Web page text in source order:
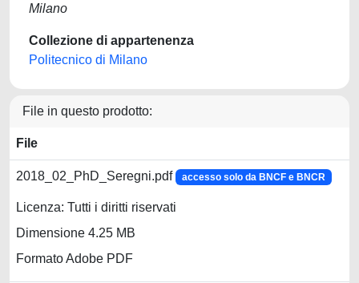
Milano
Collezione di appartenenza
Politecnico di Milano
File in questo prodotto:
File
2018_02_PhD_Seregni.pdf accesso solo da BNCF e BNCR
Licenza: Tutti i diritti riservati
Dimensione 4.25 MB
Formato Adobe PDF